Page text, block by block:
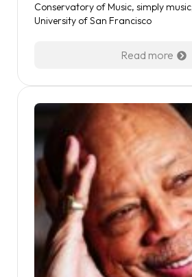
Conservatory of Music, simply music
University of San Francisco
Read more